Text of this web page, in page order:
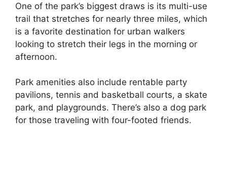
One of the park’s biggest draws is its multi-use
trail that stretches for nearly three miles, which
is a favorite destination for urban walkers
looking to stretch their legs in the morning or
afternoon.
Park amenities also include rentable party
pavilions, tennis and basketball courts, a skate
park, and playgrounds. There’s also a dog park
for those traveling with four-footed friends.